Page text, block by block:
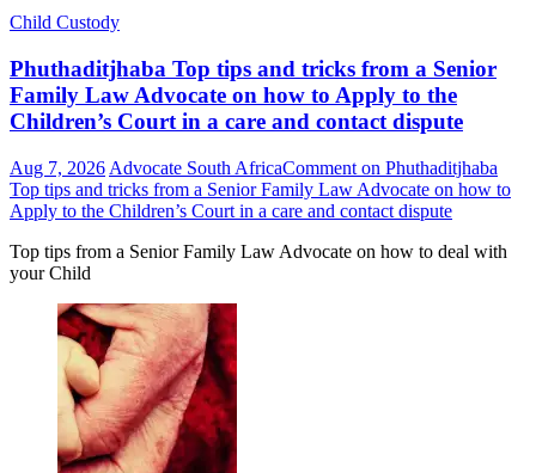
Child Custody
Phuthaditjhaba Top tips and tricks from a Senior
Family Law Advocate on how to Apply to the
Children’s Court in a care and contact dispute
Aug 7, 2026 Advocate South AfricaComment on Phuthaditjhaba
Top tips and tricks from a Senior Family Law Advocate on how to
Apply to the Children’s Court in a care and contact dispute
Top tips from a Senior Family Law Advocate on how to deal with
your Child